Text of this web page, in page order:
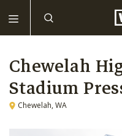
Chewelah
Stadium
Chewelah, WA